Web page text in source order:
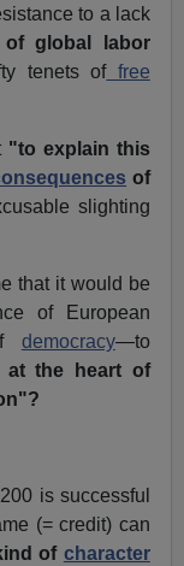
to a lack
of global labor
tenets offree
"to explain this
of
slighting
that it would be
of European
democracy—to
at the heart of
is successful
(= credit) can
of character